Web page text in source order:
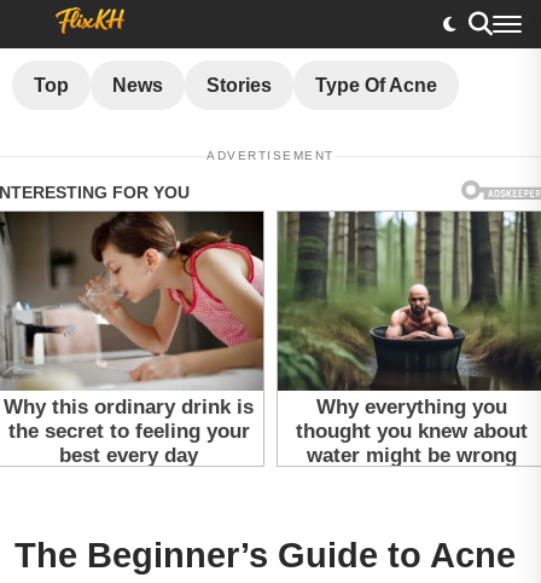
Top News Stories Type Of Acne
ADVERTISEMENT
The Beginner’s Guide to Acne